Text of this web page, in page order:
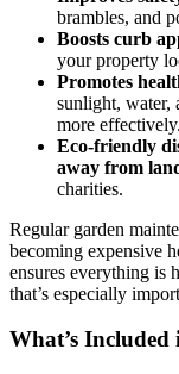
brambles, and
Boosts curb
your property
Promotes
sunlight, water,
more effectively.
Eco-friendly
away from
charities.
Regular garden
becoming expensive
ensures everything is
that’s especially
What’s Included